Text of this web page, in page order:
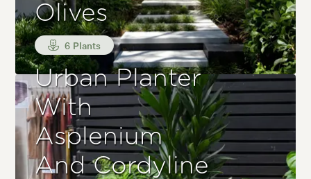
Olives
6 Plants
Urban Planter
With
Asplenium
And Cordyline